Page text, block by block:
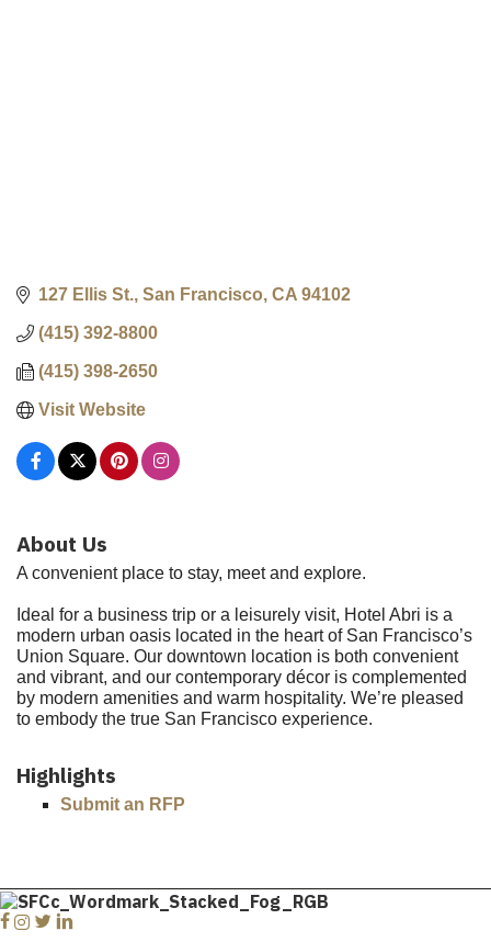
127 Ellis St. San Francisco CA 94102
(415) 392-8800
(415) 398-2650
Visit Website
About Us
A convenient place to stay, meet and explore.
Ideal for a business trip or a leisurely visit, Hotel Abri is a
modern urban oasis located in the heart of San Francisco’s
Union Square. Our downtown location is both convenient
and vibrant, and our contemporary décor is complemented
by modern amenities and warm hospitality. We’re pleased
to embody the true San Francisco experience.
Highlights
Submit an RFP
Facebook
Instagram
Twitter
Linkedin